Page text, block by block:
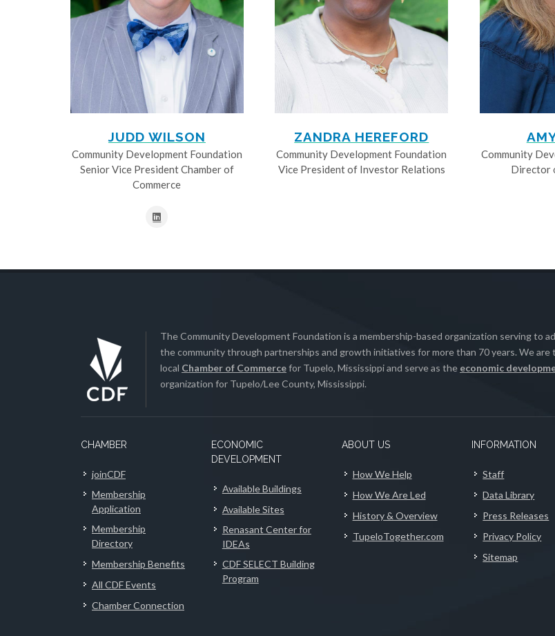
JUDD WILSON
Community Development Foundation
Senior Vice President Chamber of
Commerce
ZANDRA HEREFORD
Community Development Foundation
Vice President of Investor Relations
Community
Director
The Community Development Foundation is a membership-based organization serving to
the community through partnerships and growth initiatives for more than 70 years. We are
local Chamber of Commercefor Tupelo, Mississippi and serve as the economic
organization for Tupelo/Lee County, Mississippi.
CHAMBER
joinCDF
Membership
Application
Membership
Directory
Membership Benefits
All CDF Events
Chamber Connection
ECONOMIC
DEVELOPMENT
Available Buildings
Available Sites
Renasant Center for
IDEAs
CDF SELECT Building
Program
ABOUT US
How We Help
How We Are Led
History & Overview
TupeloTogether.com
INFORMATION
Staff
Data Library
Press Releases
Privacy Policy
Sitemap